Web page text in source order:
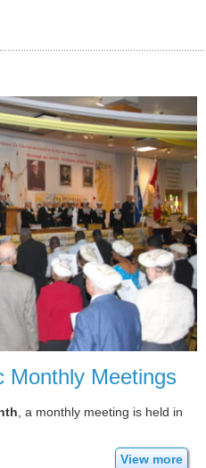
Monthly Meetings
, a monthly meeting is held in
View more